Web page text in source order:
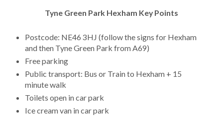
Tyne Green Park Hexham Key Points
Postcode: NE46 3HJ (follow the signs for Hexham
and then Tyne Green Park from A69)
Free parking
Public transport: Bus or Train to Hexham + 15
minute walk
Toilets open in car park
Ice cream van in car park